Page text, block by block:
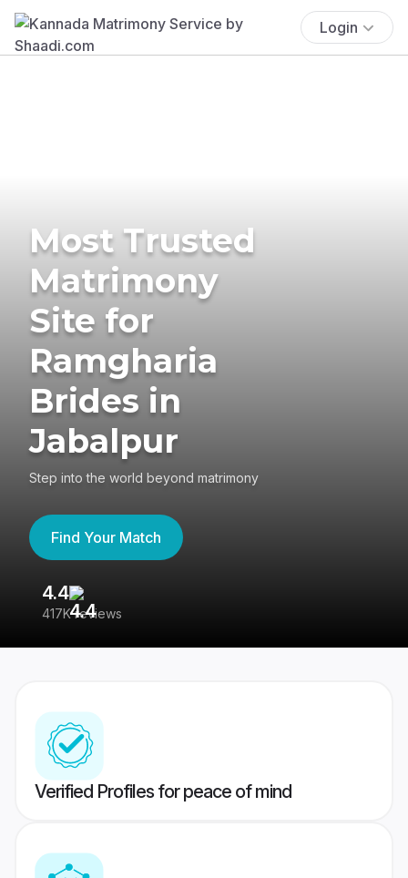
Login
Most Trusted
Matrimony
Site for
Ramgharia
Brides in
Jabalpur
Step into the world beyond matrimony
Find Your Match
4.4
417K reviews
Verified Profiles for peace of mind